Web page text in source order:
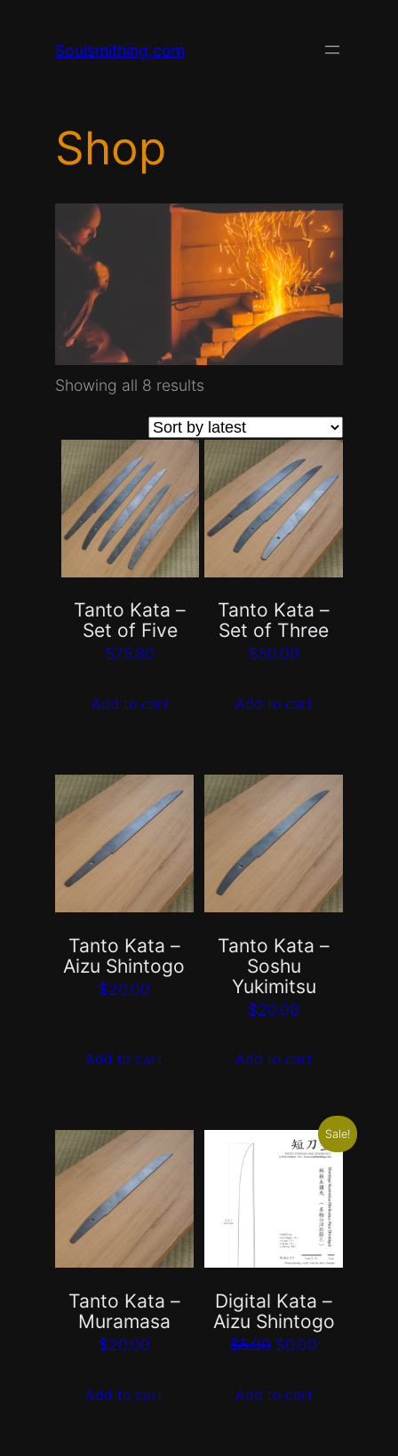
Soulsmithing.com
Shop
Showing all 8 results
latest
Tanto Kata –
Set of Five
$75.00
Add to cart
Tanto Kata –
Set of Three
$50.00
Add to cart
Tanto Kata –
Aizu Shintogo
$20.00
Add to cart
Tanto Kata –
Soshu
Yukimitsu
$20.00
Add to cart
Tanto Kata –
Muramasa
$20.00
Add to cart
Sale!
Digital Kata –
Aizu Shintogo
$5.00 Original
was:
$0.00
Add to cart